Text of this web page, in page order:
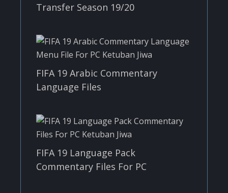
Transfer Season 19/20
FIFA 19 Arabic Commentary
Language Files
FIFA 19 Language Pack
Commentary Files For PC